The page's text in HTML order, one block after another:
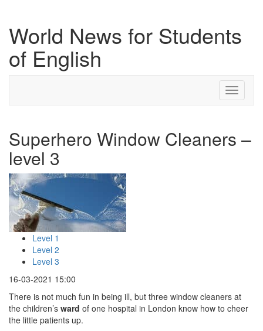
World News for Students
of English
Toggle
Superhero Window Cleaners –
level 3
Level 1
Level 2
Level 3
16-03-2021 15:00
There is not much fun in being ill, but three window cleaners at
the children’s ward of one hospital in London know how to cheer
the little patients up.